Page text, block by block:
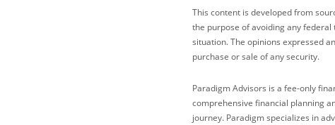
This content is developed from
the purpose of avoiding any
situation. The opinions expressed
purchase or sale of any security.
Paradigm Advisors is a fee-only
comprehensive financial planning
journey. Paradigm specializes in